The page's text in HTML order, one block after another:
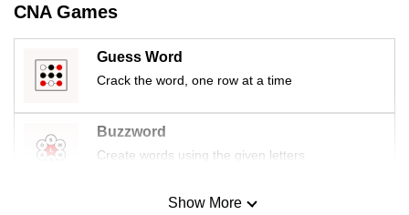
CNA Games
Guess Word
Crack the word, one row at a time
Buzzword
Create words using the given letters
Mini SudokuShow More
Upgraded
but
still
having
issues?
Contact
us